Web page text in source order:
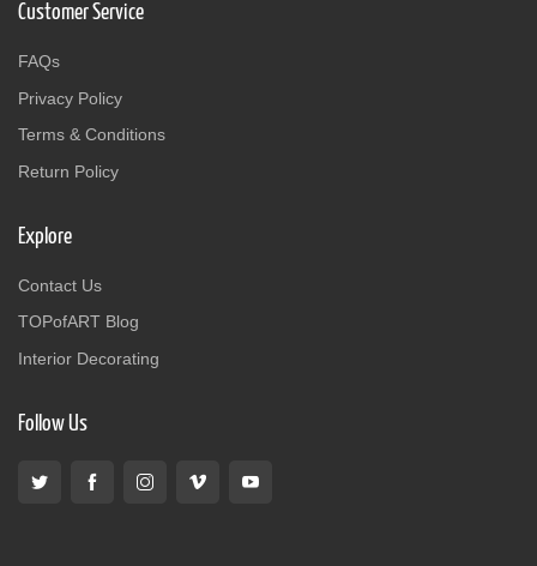
Customer Service
FAQs
Privacy Policy
Terms & Conditions
Return Policy
Explore
Contact Us
TOPofART Blog
Interior Decorating
Follow Us